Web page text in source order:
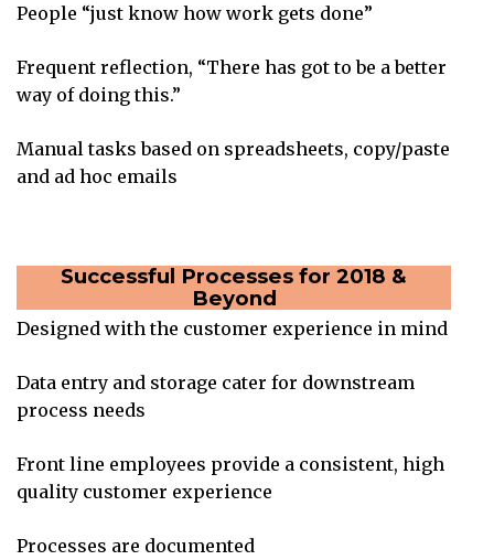
People “just know how work gets done”
Frequent reflection, “There has got to be a better
way of doing this.”
Manual tasks based on spreadsheets, copy/paste
and ad hoc emails
Successful Processes for 2018 &
Beyond
Designed with the customer experience in mind
Data entry and storage cater for downstream
process needs
Front line employees provide a consistent, high
quality customer experience
Processes are documented